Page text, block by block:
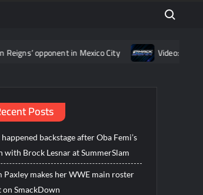
Search
in Mexico City Video: Aaron Rift’s
Posts
backstage after Oba Femi’s
with Brock Lesnar at SummerSlam
Paxley makes her WWE main roster
on SmackDown